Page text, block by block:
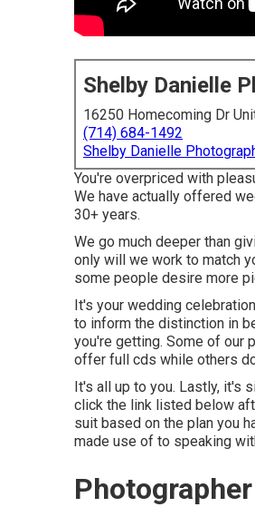
Shelby Danielle
16250 Homecoming Dr
(714) 684-1492
Shelby Danielle
You're overpriced with
We have actually offered
30+ years.
We go much deeper than
only will we work to match
some people desire more
It's your wedding
to inform the distinction in
you're getting. Some of our
offer full cds while others
It's all up to you. Lastly, it's
click the link listed below
suit based on the plan you
made use of to speaking